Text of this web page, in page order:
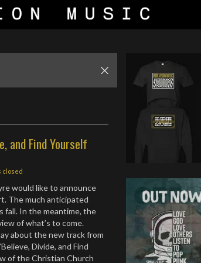
and Find Yourself
closed
would like to announce
The much anticipated
fall. In the meantime, the
of what’s to come.
about the new track from
Divide, and Find
of the Christian Church